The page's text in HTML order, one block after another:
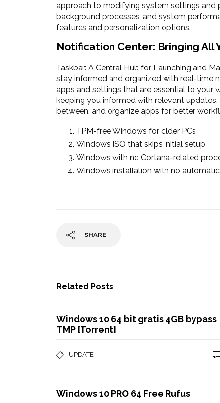
approach to modifying system settings and
background processes, and system
features and personalization options.
Notification Center: Bringing All
Taskbar: A Central Hub for Launching and
stay informed and organized with real-time
apps and settings that are essential to your
keeping you informed with relevant
between, and organize apps for better
TPM-free Windows for older PCs
Windows ISO that skips initial setup
Windows with no Cortana-related
Windows installation with no
SHARE
Related Posts
Windows 10 64 bit gratis 4GB bypass
TMP [Torrent]
UPDATE
Windows 10 PRO 64 Free Rufus